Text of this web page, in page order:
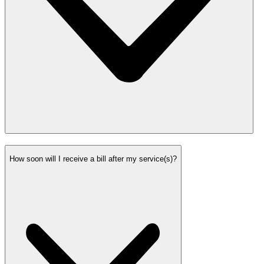
How soon will I receive a bill after my service(s)?